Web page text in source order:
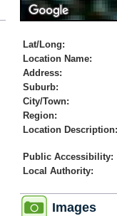
Lat/Long:
Location Name:
Address:
Suburb:
City/Town:
Region:
Location Description:
Public Accessibility:
Local Authority:
Images